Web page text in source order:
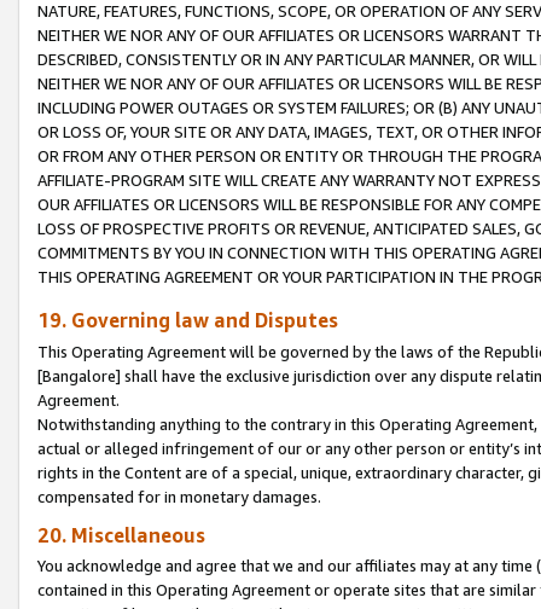
NATURE, FEATURES, FUNCTIONS, SCOPE, OR OPERATION OF ANY
NEITHER WE NOR ANY OF OUR AFFILIATES OR LICENSORS WARRANT
DESCRIBED, CONSISTENTLY OR IN ANY PARTICULAR MANNER, OR
NEITHER WE NOR ANY OF OUR AFFILIATES OR LICENSORS WILL BE
INCLUDING POWER OUTAGES OR SYSTEM FAILURES; OR (B) ANY
OR LOSS OF, YOUR SITE OR ANY DATA, IMAGES, TEXT, OR OTHER
OR FROM ANY OTHER PERSON OR ENTITY OR THROUGH THE
AFFILIATE-PROGRAM SITE WILL CREATE ANY WARRANTY NOT
OUR AFFILIATES OR LICENSORS WILL BE RESPONSIBLE FOR ANY
LOSS OF PROSPECTIVE PROFITS OR REVENUE, ANTICIPATED SALES,
COMMITMENTS BY YOU IN CONNECTION WITH THIS OPERATING
THIS OPERATING AGREEMENT OR YOUR PARTICIPATION IN THE
19. Governing law and Disputes
This Operating Agreement will be governed by the laws of the
[Bangalore] shall have the exclusive jurisdiction over any dispute
Agreement.
Notwithstanding anything to the contrary in this Operating
actual or alleged infringement of our or any other person or entity’s
rights in the Content are of a special, unique, extraordinary
compensated for in monetary damages.
20. Miscellaneous
You acknowledge and agree that we and our affiliates may at any
contained in this Operating Agreement or operate sites that are